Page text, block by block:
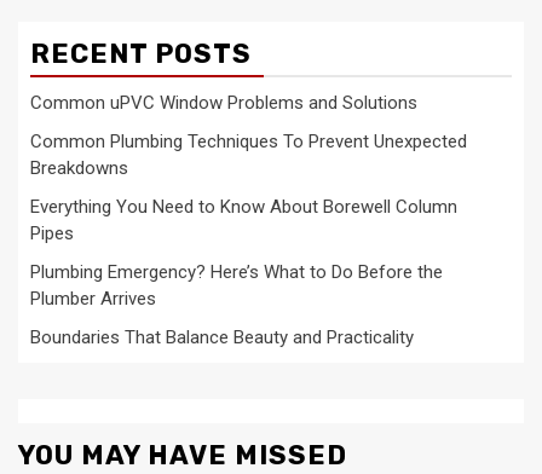
RECENT POSTS
Common uPVC Window Problems and Solutions
Common Plumbing Techniques To Prevent Unexpected
Breakdowns
Everything You Need to Know About Borewell Column
Pipes
Plumbing Emergency? Here’s What to Do Before the
Plumber Arrives
Boundaries That Balance Beauty and Practicality
YOU MAY HAVE MISSED